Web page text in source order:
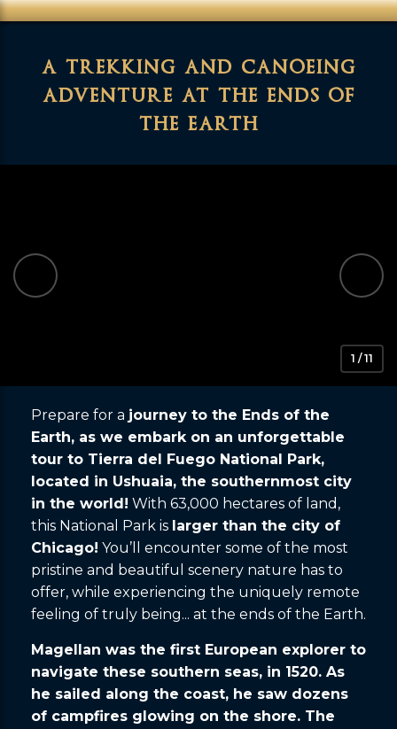
a trekking and canoeing
adventure at the ends of
the earth
1 / 11
Prepare for a journey to the Ends of the
Earth, as we embark on an unforgettable
tour to Tierra del Fuego National Park,
located in Ushuaia, the southernmost city
in the world! With 63,000 hectares of land,
this National Park is larger than the city of
Chicago! You’ll encounter some of the most
pristine and beautiful scenery nature has to
offer, while experiencing the uniquely remote
feeling of truly being... at the ends of the Earth.
Magellan was the first European explorer to
navigate these southern seas, in 1520. As
he sailed along the coast, he saw dozens
of campfires glowing on the shore. The